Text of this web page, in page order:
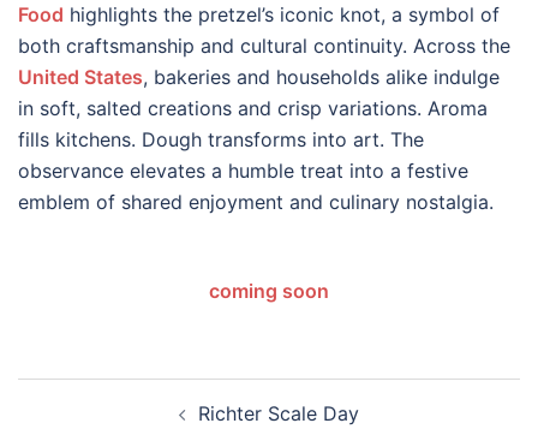
Food highlights the pretzel’s iconic knot, a symbol of
both craftsmanship and cultural continuity. Across the
United States, bakeries and households alike indulge
in soft, salted creations and crisp variations. Aroma
fills kitchens. Dough transforms into art. The
observance elevates a humble treat into a festive
emblem of shared enjoyment and culinary nostalgia.
coming soon
Richter Scale Day